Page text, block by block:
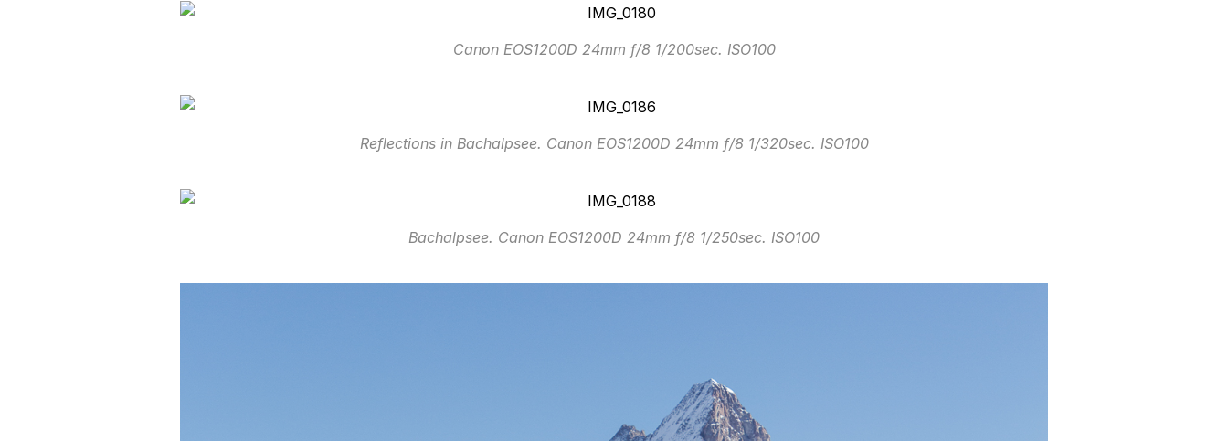
Canon EOS1200D 24mm f/8 1/200sec. ISO100
Reflections in Bachalpsee. Canon EOS1200D 24mm f/8 1/320sec. ISO100
Bachalpsee. Canon EOS1200D 24mm f/8 1/250sec. ISO100